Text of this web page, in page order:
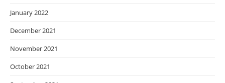
January 2022
December 2021
November 2021
October 2021